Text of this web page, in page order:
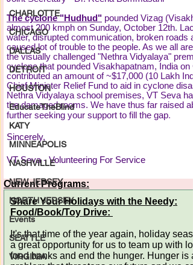
CHARLOTTE
CHICAGO
DALLAS
DETROIT
HOUSTON
EducateTheBlind
KATY
MINNEAPOLIS
NASHVILLE
NEW JERSEY
NORTH JERSEY
Events
SEATTLE
VIRGINIA